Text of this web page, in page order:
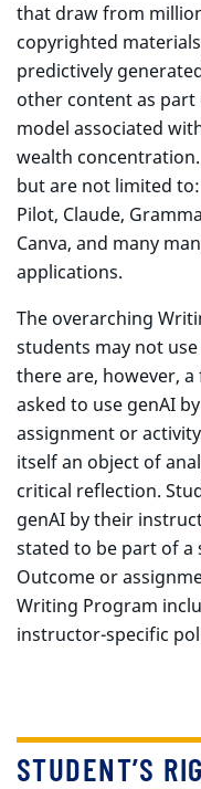
that draw from
copyrighted
predictively
other content as
model associated
wealth
but are not limited
Pilot, Claude,
Canva, and many
applications.
The overarching
students may not
there are, however,
asked to use genAI
assignment or
itself an object of
critical reflection.
genAI by their
stated to be part of a
Outcome or
Writing Program
instructor-specific
STUDENT’S